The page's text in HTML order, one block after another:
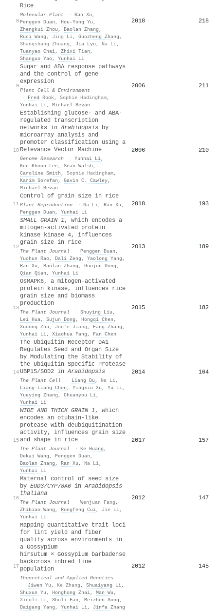
8
Rice
Molecular Plant · Ran Xu ,
Penggen Duan , Hou–Yong Yu ,
Zhengkui Zhou , Baolan Zhang ,
Ruci Wang , Jing Li, Guozheng Zhang ,
Shangshang Zhuang , Jia Lyu , Na Li,
Tuanyao Chai, Zhixi Tian ,
Shanguo Yao, Yunhai Li
2018 218
9
Sugar and ABA response pathways
and the control of gene
expression
Plant Cell & Environment
·
Fred Rook, Sophie Hadingham,
Yunhai Li, Michael Bevan
2006 211
10
Establishing glucose- and ABA-
regulated transcription
networks inArabidopsis by
microarray analysis and
promoter classification using a
Relevance Vector Machine
Genome Research · Yunhai Li,
Kee Khoon Lee, Sean Walsh ,
Caroline Smith , Sophie Hadingham,
Karim Sorefan , Gavin C. Cawley,
Michael Bevan
2006 210
11
Control of grain size in rice
Plant Reproduction · Na Li, Ran Xu ,
Penggen Duan , Yunhai Li
2018 193
12
SMALL GRAIN 1 , which encodes a
mitogen‐activated protein
kinase kinase 4, influences
grain size in rice
The Plant Journal · Penggen Duan ,
Yuchun Rao, Dali Zeng , Yaolong Yang ,
Ran Xu , Baolan Zhang , Guojun Dong ,
Qian Qian , Yunhai Li
2013 189
13
OsMAPK6, a mitogen‐activated
protein kinase, influences rice
grain size and biomass
production
The Plant Journal · Shuying Liu ,
Lei Hua, Sujun Dong , Hongqi Chen ,
Xudong Zhu , Jun'e Jiang , Fang Zhang ,
Yunhai Li, Xiaohua Fang , Fan Chen
2015 182
14
The Ubiquitin Receptor DA1
Regulates Seed and Organ Size
by Modulating the Stability of
the Ubiquitin-Specific Protease
UBP15/SOD2 inArabidopsis
The Plant Cell · Liang Du , Na Li,
Liang‐Liang Chen , Yingxiu Xu , Yu Li,
Yueying Zhang , Chuanyou Li,
Yunhai Li
2014 164
15
WIDE AND THICK GRAIN 1 , which
encodes an otubain‐like
protease with deubiquitination
activity, influences grain size
and shape in rice
The Plant Journal · Ke Huang ,
Dekai Wang , Penggen Duan ,
Baolan Zhang , Ran Xu , Na Li,
Yunhai Li
2017 157
16
Maternal control of seed size
by EOD3/CYP78A6 inArabidopsis
thaliana
The Plant Journal · Wenjuan Fang ,
Zhibiao Wang , Rongfeng Cui, Jie Li,
Yunhai Li
2012 147
17
Mapping quantitative trait loci
for lint yield and fiber
quality across environments in
a Gossypium
hirsutum × Gossypium barbadense
backcross inbred line
population
Theoretical and Applied Genetics
·
Jiwen Yu , Ke Zhang , Shuaiyang Li,
Shuxun Yu , Honghong Zhai, Man Wu ,
Xingli Li, Shuli Fan , Meizhen Song ,
Daigang Yang , Yunhai Li, Jinfa Zhang
2012 145